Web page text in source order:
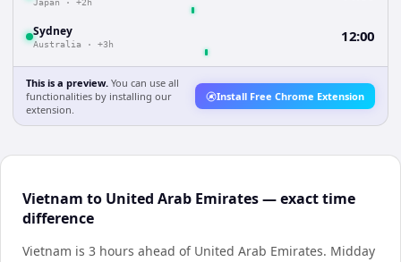
Japan · +2h
Sydney
Australia · +3h 12:00
This is a preview. You can use all
functionalities by installing our
extension.
Install Free Chrome Extension
Vietnam to United Arab Emirates — exact time
difference
Vietnam is 3 hours ahead of United Arab Emirates. Midday